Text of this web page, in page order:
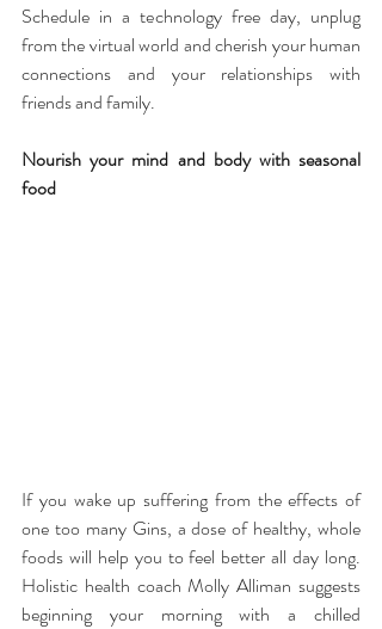
Schedule in a technology free day, unplug
from the virtual world and cherish your human
connections and your relationships with
friends and family.
Nourish your mind and body with seasonal
food
If you wake up suffering from the effects of
one too many Gins, a dose of healthy, whole
foods will help you to feel better all day long.
Holistic health coach Molly Alliman suggests
beginning your morning with a chilled